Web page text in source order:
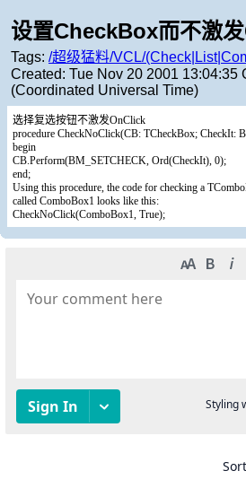
设置CheckBox而不激
Tags: /超级猛料/VCL/
Created: Tue Nov 20 2001 13:04:35
(Coordinated Universal Time)
选择复选按钮不激发OnClick
procedure CheckNoClick(CB: TCheckBox; CheckIt:
begin
CB.Perform(BM_SETCHECK, Ord(CheckIt), 0);
end;
Using this procedure, the code for checking a
called ComboBox1 looks like this:
CheckNoClick(ComboBox1, True);